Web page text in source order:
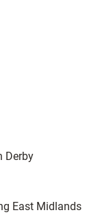
Derby
East Midlands